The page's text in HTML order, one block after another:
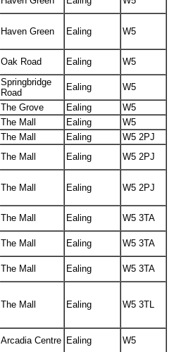
Haven Green Ealing W5
Oak Road Ealing W5
Springbridge
Road
Ealing
W5
The Grove Ealing
W5
The Mall Ealing
W5
The Mall Ealing
W5 2PJ
The Mall Ealing
W5 2PJ
The Mall Ealing W5 2PJ
The Mall Ealing
W5 3TA
The Mall Ealing
W5 3TA
The Mall Ealing
W5 3TA
The Mall Ealing W5 3TL
Arcadia Centre Ealing W5